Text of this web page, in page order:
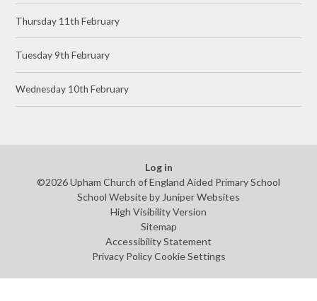
Thursday 11th February
Tuesday 9th February
Wednesday 10th February
Log in
©2026 Upham Church of England Aided Primary School
School Website by Juniper Websites
High Visibility Version
Sitemap
Accessibility Statement
Privacy Policy Cookie Settings